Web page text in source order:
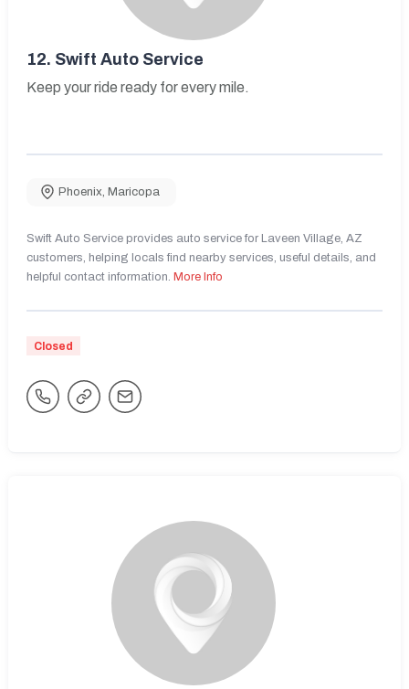
12. Swift Auto Service
Keep your ride ready for every mile.
Phoenix, Maricopa
Swift Auto Service provides auto service for Laveen Village, AZ
customers, helping locals find nearby services, useful details, and
helpful contact information. More Info
Closed